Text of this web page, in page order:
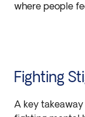
where people
Fighting
A key